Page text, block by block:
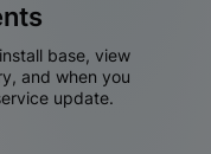
base, view
and when you
update.